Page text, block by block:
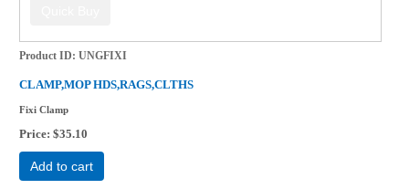
Product ID UNGFIXI
CLAMP,MOP HDS,RAGS,CLTHS
Fixi Clamp
Price $35.10
Add to cart